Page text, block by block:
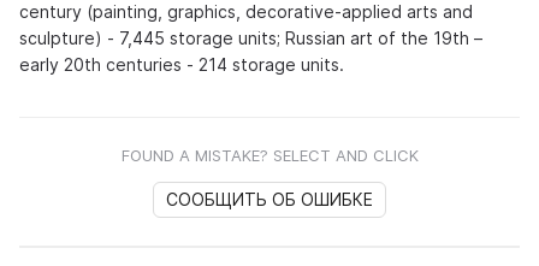
century (painting, graphics, decorative-applied arts and
sculpture) - 7,445 storage units; Russian art of the 19th –
early 20th centuries - 214 storage units.
FOUND A MISTAKE? SELECT AND CLICK
СООБЩИТЬ ОБ ОШИБКЕ